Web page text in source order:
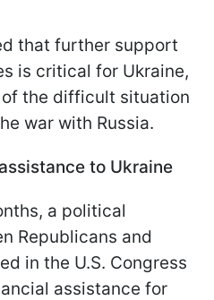
that further support
is critical for Ukraine,
the difficult situation
war with Russia.
to Ukraine
a political
Republicans and
in the U.S. Congress
assistance for